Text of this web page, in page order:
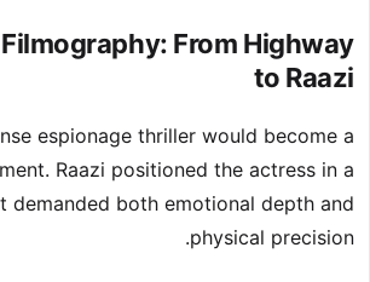
From Highway
to Raazi
espionage thriller would become a
Raazi positioned the actress in a
demanded both emotional depth and
physical precision.